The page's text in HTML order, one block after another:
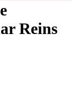
Reins